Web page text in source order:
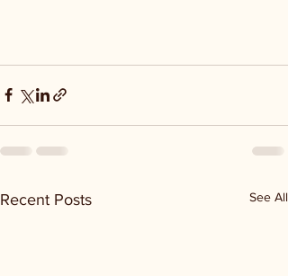
Recent Posts See All